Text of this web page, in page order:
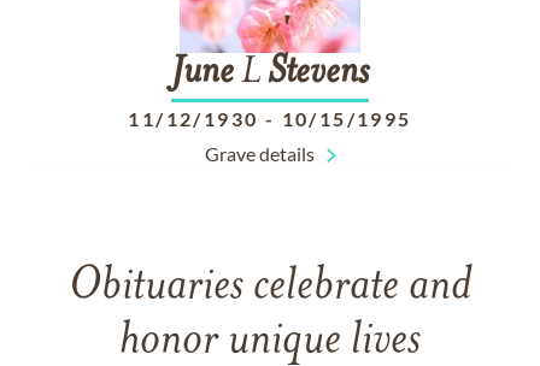
JuneLStevens
11/12/1930 - 10/15/1995
Grave details
Obituaries celebrate and
honor unique lives